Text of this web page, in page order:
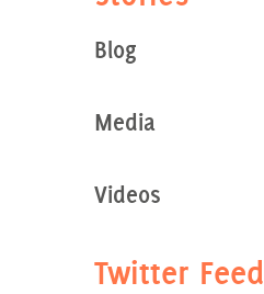
Blog
Media
Videos
Twitter Feed